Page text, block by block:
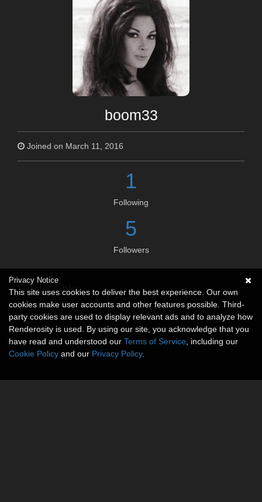
boom33
Joined on March 11, 2016
1
Following
5
Followers
Social links
No social connections available.
Privacy Notice
This site uses cookies to deliver the best experience. Our own
cookies make user accounts and other features possible. Third-
party cookies are used to display relevant ads and to analyze how
Renderosity is used. By using our site, you acknowledge that you
have read and understood our Terms of Service , including our
Cookie Policy and our Privacy Policy.